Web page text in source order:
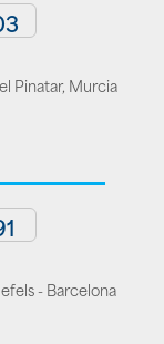
Pinatar, Murcia
- Barcelona